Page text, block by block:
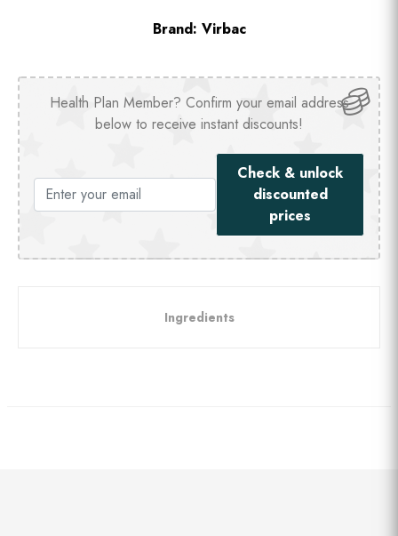
Brand: Virbac
Health Plan Member? Confirm your email address
below to receive instant discounts!
Check & unlock
discounted
prices
Ingredients